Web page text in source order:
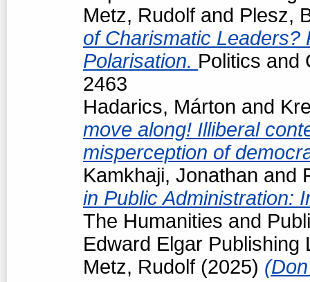
Metz, Rudolfand Plesz,
of Charismatic Leaders?
Polarisation. Politics and
2463
Hadarics, Márton and
move along! Illiberal
misperception of
Kamkhaji, Jonathan and
in Public Administration:
The Humanities and
Edward Elgar Publishing
Metz, Rudolf(2025)